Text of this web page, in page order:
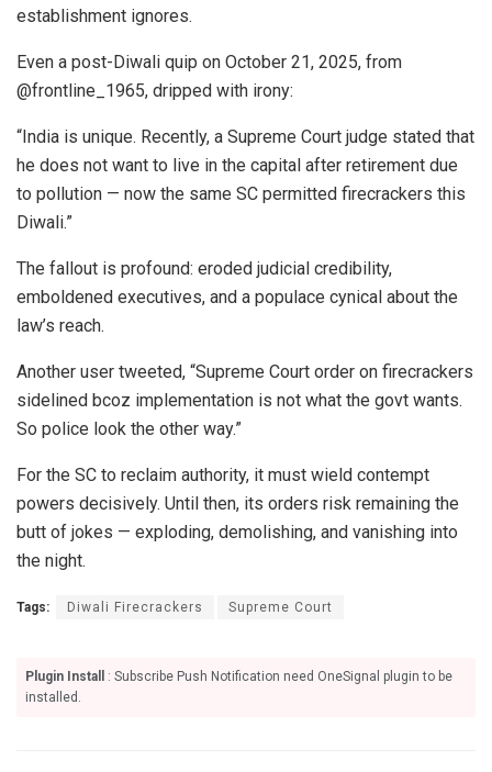
establishment ignores.
Even a post-Diwali quip on October 21, 2025, from
@frontline_1965, dripped with irony:
“India is unique. Recently, a Supreme Court judge stated that
he does not want to live in the capital after retirement due
to pollution — now the same SC permitted firecrackers this
Diwali.”
The fallout is profound: eroded judicial credibility,
emboldened executives, and a populace cynical about the
law’s reach.
Another user tweeted, “Supreme Court order on firecrackers
sidelined bcoz implementation is not what the govt wants.
So police look the other way.”
For the SC to reclaim authority, it must wield contempt
powers decisively. Until then, its orders risk remaining the
butt of jokes — exploding, demolishing, and vanishing into
the night.
Tags: Diwali Firecrackers Supreme Court
Plugin Install
: Subscribe Push Notification need OneSignal plugin to be
installed.